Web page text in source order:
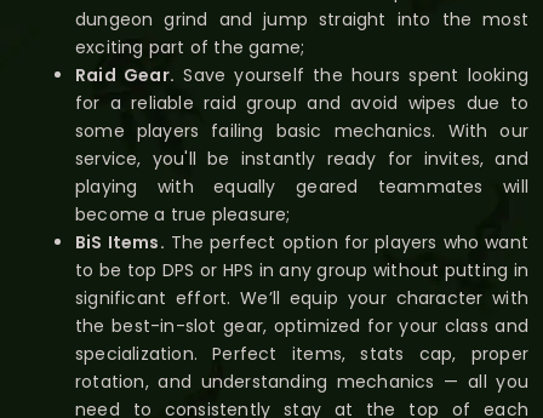
dungeon grind and jump straight into the most
exciting part of the game;
Raid Gear. Save yourself the hours spent looking
for a reliable raid group and avoid wipes due to
some players failing basic mechanics. With our
service, you'll be instantly ready for invites, and
playing with equally geared teammates will
become a true pleasure;
BiS Items. The perfect option for players who want
to be top DPS or HPS in any group without putting in
significant effort. We’ll equip your character with
the best-in-slot gear, optimized for your class and
specialization. Perfect items, stats cap, proper
rotation, and understanding mechanics — all you
need to consistently stay at the top of each